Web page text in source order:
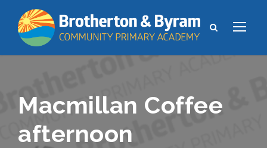
Macmillan Coffee
afternoon